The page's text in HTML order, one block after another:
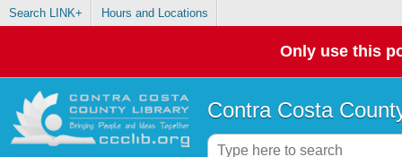
Search LINK+ Hours and Locations
Only use this
Contra Costa